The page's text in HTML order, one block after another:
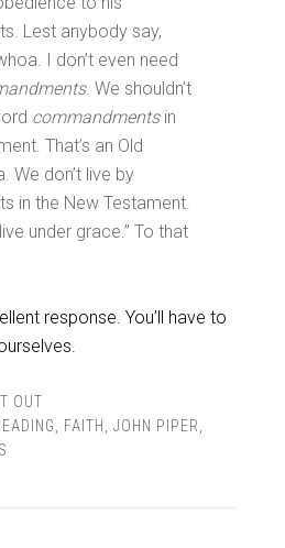
Lest anybody say,
I don’t even need
. We shouldn’t
commandmentsin
That’s an Old
We don’t live by
in the New Testament.
under grace.” To that
response. You’ll have to
OUT
FAITH JOHN PIPER